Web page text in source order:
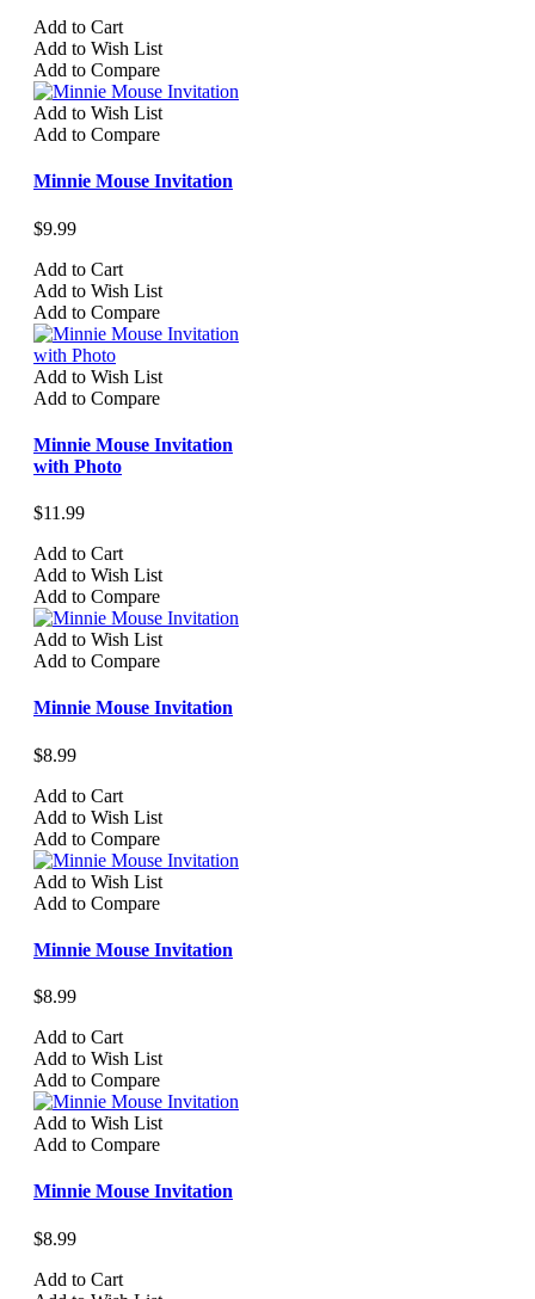
Add to Cart
Add to Wish List
Add to Compare
Add to Wish List
Add to Compare
Minnie Mouse Invitation
$9.99
Add to Cart
Add to Wish List
Add to Compare
Add to Wish List
Add to Compare
Minnie Mouse Invitation
with Photo
$11.99
Add to Cart
Add to Wish List
Add to Compare
Add to Wish List
Add to Compare
Minnie Mouse Invitation
$8.99
Add to Cart
Add to Wish List
Add to Compare
Add to Wish List
Add to Compare
Minnie Mouse Invitation
$8.99
Add to Cart
Add to Wish List
Add to Compare
Add to Wish List
Add to Compare
Minnie Mouse Invitation
$8.99
Add to Cart